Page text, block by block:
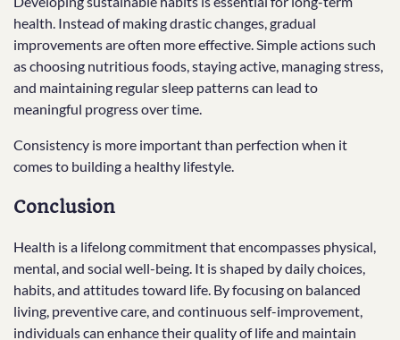
health. Instead of making drastic changes, gradual
improvements are often more effective. Simple actions such
as choosing nutritious foods, staying active, managing stress,
and maintaining regular sleep patterns can lead to
meaningful progress over time.
Consistency is more important than perfection when it
comes to building a healthy lifestyle.
Conclusion
Health is a lifelong commitment that encompasses physical,
mental, and social well-being. It is shaped by daily choices,
habits, and attitudes toward life. By focusing on balanced
living, preventive care, and continuous self-improvement,
individuals can enhance their quality of life and maintain